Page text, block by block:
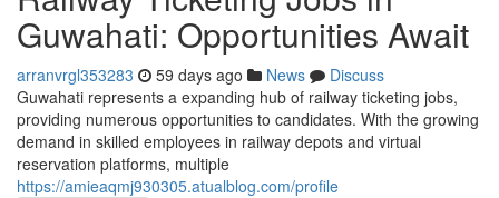
Guwahati: Opportunities Await
arranvrgl353283 59 days ago News
Discuss
Guwahati represents a expanding hub of railway ticketing jobs,
providing numerous opportunities to candidates. With the growing
demand in skilled employees in railway depots and virtual
reservation platforms, multiple
https://amieaqmj930305.atualblog.com/profile